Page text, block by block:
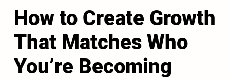
How to Create Growth
That Matches Who
You’re Becoming